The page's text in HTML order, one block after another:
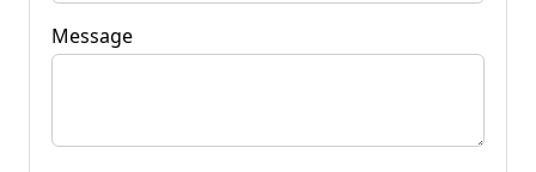
Message